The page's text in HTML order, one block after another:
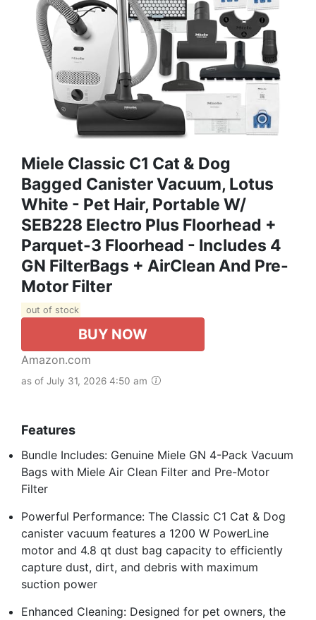
Miele Classic C1 Cat & Dog
Bagged Canister Vacuum, Lotus
White - Pet Hair, Portable W/
SEB228 Electro Plus Floorhead +
Parquet-3 Floorhead - Includes 4
GN FilterBags + AirClean And Pre-
Motor Filter
out of stock
BUY NOW
Amazon.com
as of July 31, 2026 4:50 am
Features
Bundle Includes: Genuine Miele GN 4-Pack Vacuum
Bags with Miele Air Clean Filter and Pre-Motor
Filter
Powerful Performance: The Classic C1 Cat & Dog
canister vacuum features a 1200 W PowerLine
motor and 4.8 qt dust bag capacity to efficiently
capture dust, dirt, and debris with maximum
suction power
Enhanced Cleaning: Designed for pet owners, the